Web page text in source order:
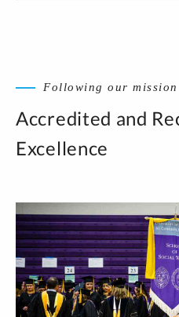
Following our
Accredited and
Excellence